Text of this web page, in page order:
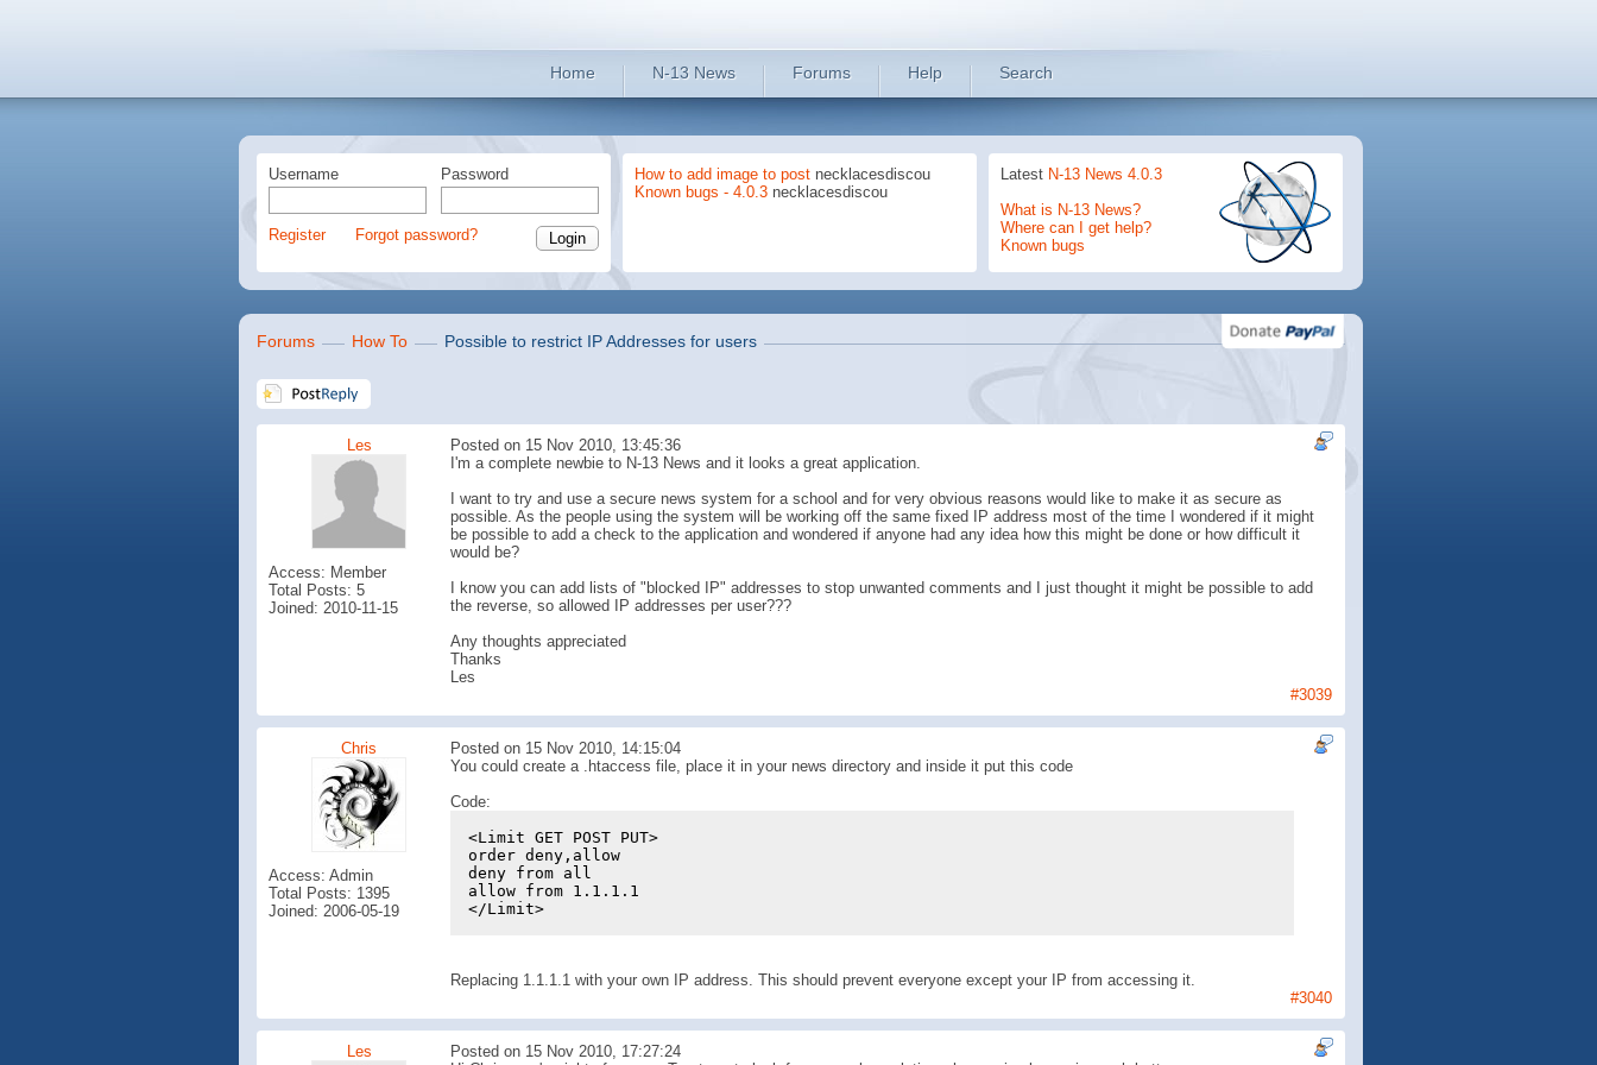
Home N-13 News Forums Help Search
Username Password
Register Forgot password?
How to add image to postnecklacesdiscou
Known bugs - 4.0.3necklacesdiscou
Latest N-13 News 4.0.3
What is N-13 News?
Where can I get help?
Known bugs
Forums How To Possible to restrict IP Addresses for users
Les Posted on 15 Nov 2010, 13:45:36
Access: Member
Total Posts: 5
Joined: 2010-11-15
I'm a complete newbie to N-13 News and it looks a great application.
I want to try and use a secure news system for a school and for very obvious reasons would like to make it as secure as
possible. As the people using the system will be working off the same fixed IP address most of the time I wondered if it might
be possible to add a check to the application and wondered if anyone had any idea how this might be done or how difficult it
would be?
I know you can add lists of "blocked IP" addresses to stop unwanted comments and I just thought it might be possible to add
the reverse, so allowed IP addresses per user???
Any thoughts appreciated
Thanks
Les
#3039
Chris Posted on 15 Nov 2010, 14:15:04
Access: Admin
Total Posts: 1395
Joined: 2006-05-19
You could create a .htaccess file, place it in your news directory and inside it put this code
Code:
<Limit GET POST PUT>
order deny,allow
deny from all
allow from 1.1.1.1
</Limit>
Replacing 1.1.1.1 with your own IP address. This should prevent everyone except your IP from accessing it.
#3040
Les
Posted on 15 Nov 2010, 17:27:24